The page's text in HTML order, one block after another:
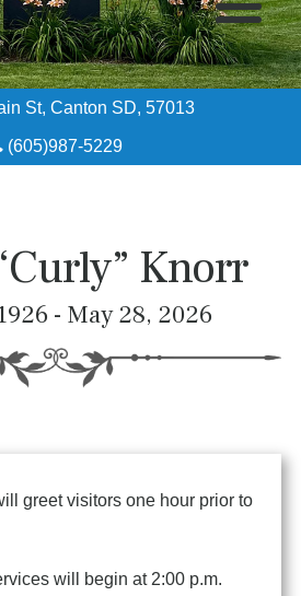
Home
Pre-Need
About
St, Canton SD, 57013
(605)987-5229
Knorr
- May 28, 2026
greet visitors one hour prior to
will begin at 2:00 p.m.